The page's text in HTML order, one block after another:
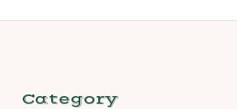
Category